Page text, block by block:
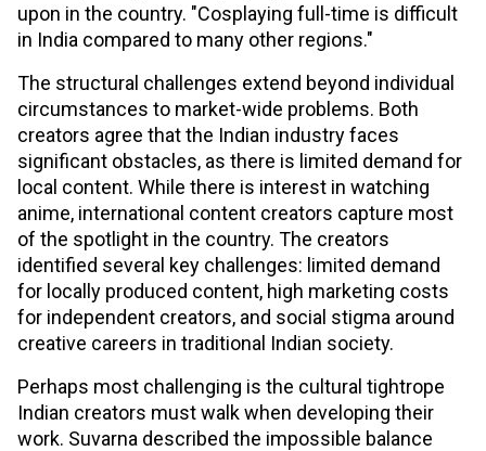
upon in the country. "Cosplaying full-time is difficult
in India compared to many other regions."
The structural challenges extend beyond individual
circumstances to market-wide problems. Both
creators agree that the Indian industry faces
significant obstacles, as there is limited demand for
local content. While there is interest in watching
anime, international content creators capture most
of the spotlight in the country. The creators
identified several key challenges: limited demand
for locally produced content, high marketing costs
for independent creators, and social stigma around
creative careers in traditional Indian society.
Perhaps most challenging is the cultural tightrope
Indian creators must walk when developing their
work. Suvarna described the impossible balance